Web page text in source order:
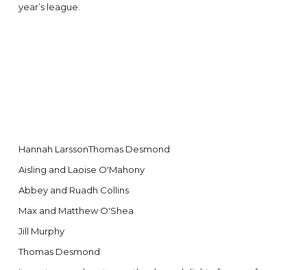
year’s league.
Hannah LarssonThomas Desmond
Aisling and Laoise O'Mahony
Abbey and Ruadh Collins
Max and Matthew O'Shea
Jill Murphy
Thomas Desmond